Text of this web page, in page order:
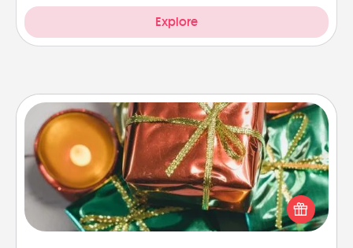
Explore
Tiny Gifts
Instead of giving one big gift on one day, give lots
of small (even silly) gifts your special someone can
open over several days. It's a cute and fun way to